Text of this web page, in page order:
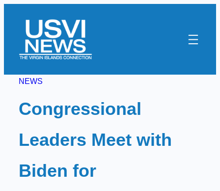
content
NEWS
Congressional
Leaders Meet with
Biden for